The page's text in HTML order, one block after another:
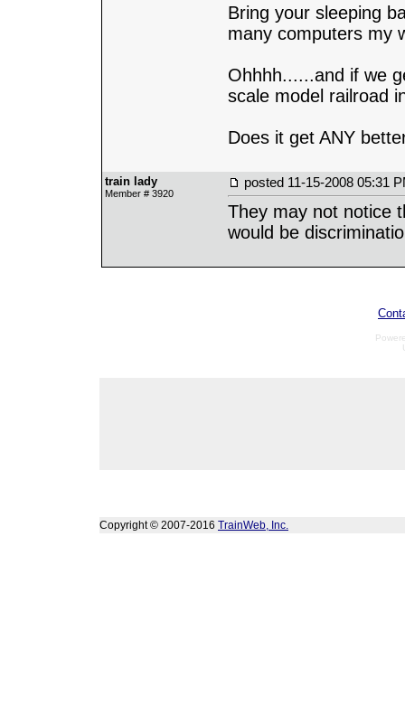
Bring your sleeping
many computers my
Ohhhh......and if we
scale model railroad
Does it get ANY
train lady
Member # 3920
posted 11-15-2008 05:31
They may not notice
would be
Copyright © 2007-2016 TrainWeb, Inc.